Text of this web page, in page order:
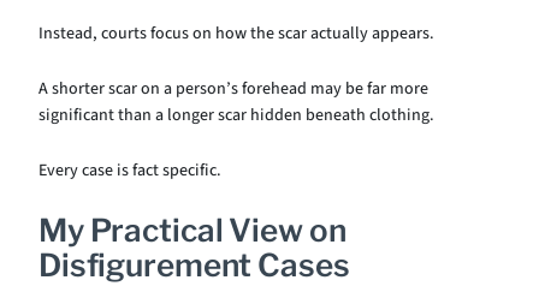
Instead, courts focus on how the scar actually appears.
A shorter scar on a person’s forehead may be far more
significant than a longer scar hidden beneath clothing.
Every case is fact specific.
My Practical View on
Disfigurement Cases